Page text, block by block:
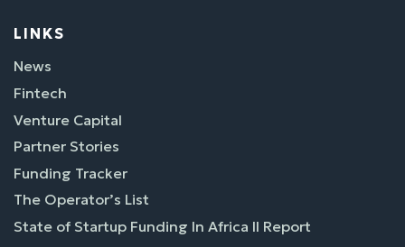
LINKS
News
Fintech
Venture Capital
Partner Stories
Funding Tracker
The Operator’s List
State of Startup Funding In Africa II Report